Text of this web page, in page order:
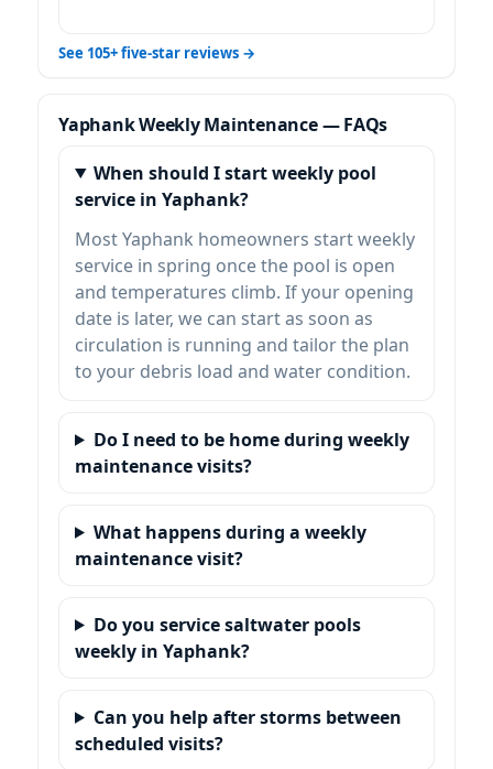
See 105+ five-star reviews →
Weekly Maintenance — FAQs
When should I start weekly pool
service in Yaphank?
Most
homeowners start weekly
service in spring once the pool is open
and temperatures climb. If your opening
date is later, we can start as soon as
circulation is running and tailor the plan
to your debris load and water condition.
Do I need to be home during weekly
maintenance visits?
What happens during a weekly
maintenance visit?
Do you service saltwater pools
weekly in Yaphank?
Can you help after storms between
scheduled visits?